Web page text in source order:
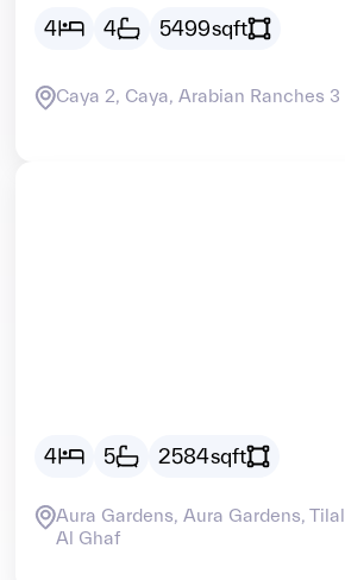
4 4 5499sqft
Caya 2, Caya, Arabian Ranches 3
4 5 2584sqft
Aura Gardens, Aura Gardens, Tilal
Al Ghaf